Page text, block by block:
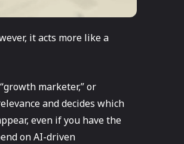
it acts more like a
marketer,” or
and decides which
even if you have the
on AI-driven